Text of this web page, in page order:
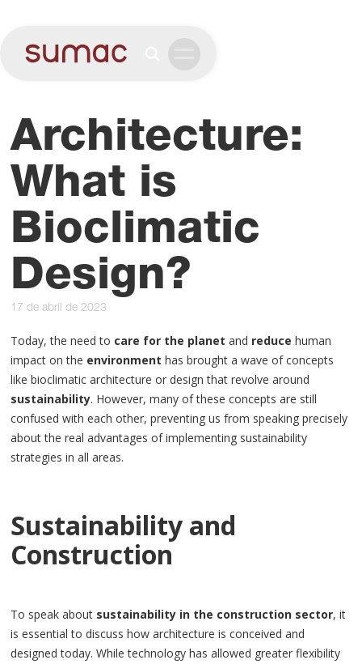
Architecture:
What is
Bioclimatic
Design?
17 de abril de 2023
Today, the need to care for the planet and reduce human
impact on the environment has brought a wave of concepts
like bioclimatic architecture or design that revolve around
sustainability. However, many of these concepts are still
confused with each other, preventing us from speaking precisely
about the real advantages of implementing sustainability
strategies in all areas.
Sustainability and
Construction
To speak about sustainability in the construction sector, it
is essential to discuss how architecture is conceived and
designed today. While technology has allowed greater flexibility